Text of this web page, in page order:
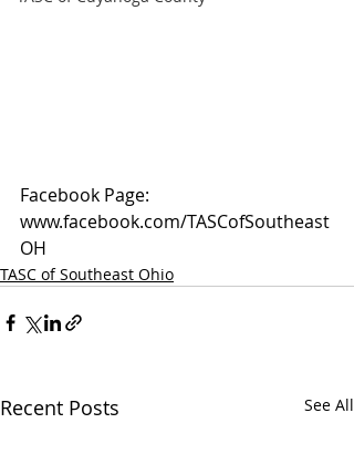
Facebook Page:
www.facebook.com/TASCofSoutheast
OH
TASC of Southeast Ohio
Recent Posts See All